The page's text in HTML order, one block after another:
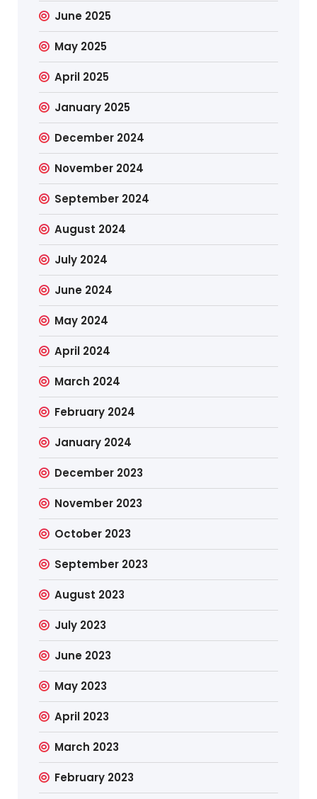
June 2025
May 2025
April 2025
January 2025
December 2024
November 2024
September 2024
August 2024
July 2024
June 2024
May 2024
April 2024
March 2024
February 2024
January 2024
December 2023
November 2023
October 2023
September 2023
August 2023
July 2023
June 2023
May 2023
April 2023
March 2023
February 2023